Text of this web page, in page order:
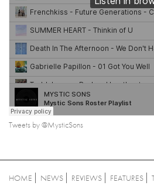
Tweets by @MysticSons
HOME NEWS REVIEWS FEATURES